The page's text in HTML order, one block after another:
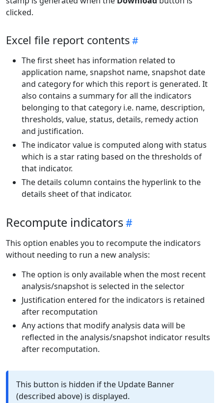
clicked.
Excel file report contents
The first sheet has information related to
application name, snapshot name, snapshot date
and category for which this report is generated. It
also contains a summary for all the indicators
belonging to that category i.e. name, description,
thresholds, value, status, details, remedy action
and justification.
The indicator value is computed along with status
which is a star rating based on the thresholds of
that indicator.
The details column contains the hyperlink to the
details sheet of that indicator.
Recompute indicators
This option enables you to recompute the indicators
without needing to run a new analysis:
The option is only available when the most recent
analysis/snapshot is selected in the selector
Justification entered for the indicators is retained
after recomputation
Any actions that modify analysis data will be
reflected in the analysis/snapshot indicator results
after recomputation.
This button is hidden if the Update Banner
(described above) is displayed.